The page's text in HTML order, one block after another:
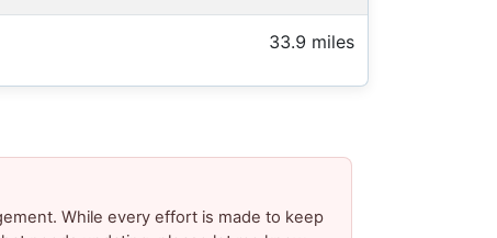
33.9 miles
While every effort is made to keep